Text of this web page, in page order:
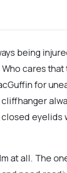
being
cares that
for
cliffhanger
closed eyelids
at all. The